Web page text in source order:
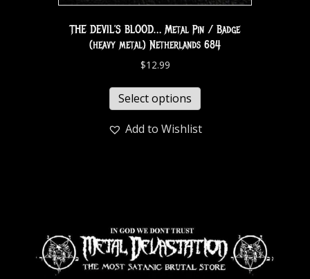
THE DEVIL’S BLOOD… Metal Pin / Badge
(heavy metal) Netherlands 684
$12.99
Select options
Add to Wishlist